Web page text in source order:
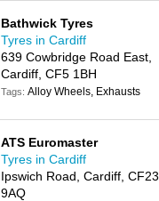
Bathwick Tyres
Tyres in Cardiff
639 Cowbridge Road East,
Cardiff, CF5 1BH
Tags:Alloy Wheels, Exhausts
ATS Euromaster
Tyres in Cardiff
Ipswich Road, Cardiff, CF23
9AQ